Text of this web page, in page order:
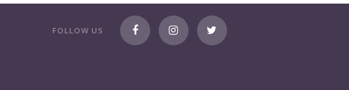
FOLLOW US